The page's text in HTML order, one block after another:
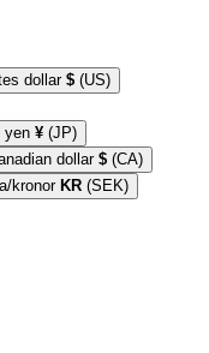
$ (US)
¥ (JP)
$ (CA)
KR (SEK)